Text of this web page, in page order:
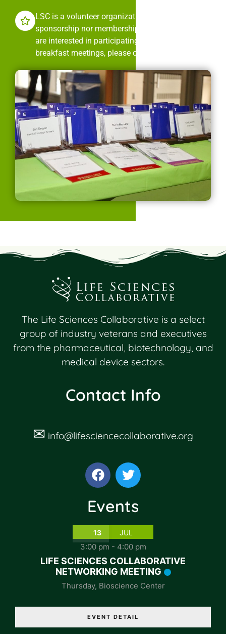
LSC is a volunteer organization. It is neither
sponsorship nor membership dues driven. If you
are interested in participating in LSC’s monthly
breakfast meetings, please contact us.
The Life Sciences Collaborative is a select
group of industry veterans and executives
from the pharmaceutical, biotechnology, and
medical device sectors.
Contact Info
✉ info@lifesciencecollaborative.org
Events
13 JUL
3:00 pm - 4:00 pm
LIFE SCIENCES COLLABORATIVE
NETWORKING MEETING
Thursday, Bioscience Center
EVENT DETAIL